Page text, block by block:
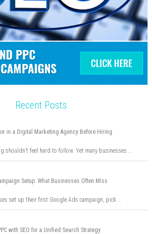
Recent Posts
in a Digital Marketing Agency Before Hiring
shouldn’t feel hard to follow. Yet many businesses …
Setup: What Businesses Often Miss
set up their first Google Ads campaign, pick …
with SEO for a Unified Search Strategy